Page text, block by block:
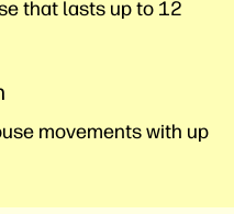
that lasts up to 12
movements with up